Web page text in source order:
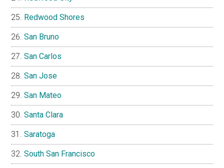
Redwood Shores
San Bruno
San Carlos
San Jose
San Mateo
Santa Clara
Saratoga
South San Francisco